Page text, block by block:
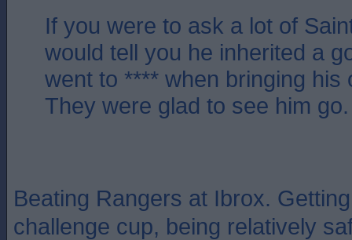
If you were to ask a lot of
would tell you he inherited a
went to **** when bringing his
They were glad to see him go.
Beating Rangers at Ibrox.
challenge cup, being relatively